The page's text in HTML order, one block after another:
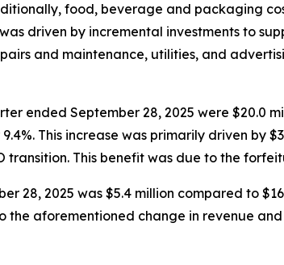
food, beverage and packaging
driven by incremental investments to
and maintenance, utilities, and
ended September 28, 2025 were $20.0
This increase was primarily driven by
transition. This benefit was due to the
28, 2025 was $5.4 million compared to
the aforementioned change in revenue